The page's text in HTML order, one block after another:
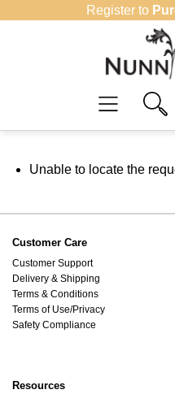
Register to
Unable to locate the
Customer Care
Customer Support
Delivery & Shipping
Terms & Conditions
Terms of Use/Privacy
Safety Compliance
Resources